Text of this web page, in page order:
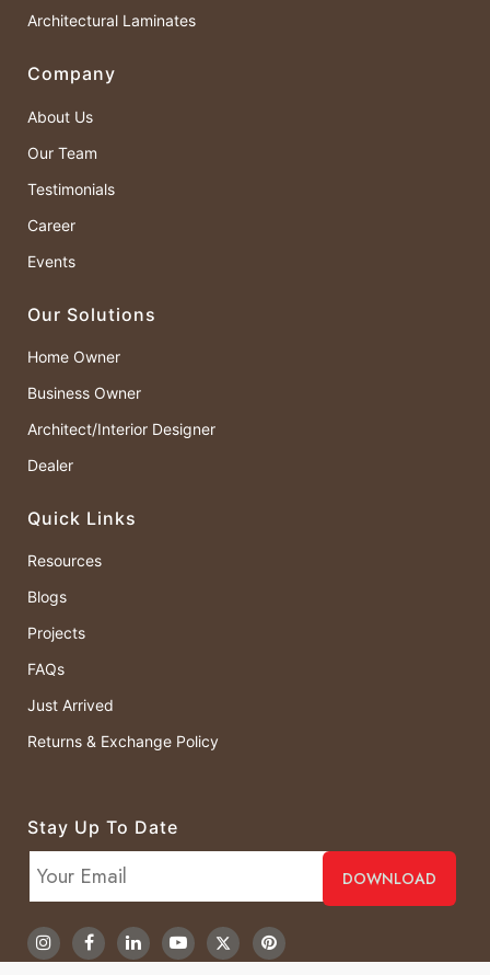
Architectural Laminates
Company
About Us
Our Team
Testimonials
Career
Events
Our Solutions
Home Owner
Business Owner
Architect/Interior Designer
Dealer
Quick Links
Resources
Blogs
Projects
FAQs
Just Arrived
Returns & Exchange Policy
Stay Up To Date